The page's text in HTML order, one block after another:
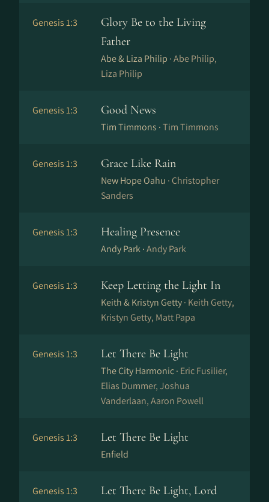
Genesis 1:3
Glory Be to the Living
Father
Abe & Liza Philip ·Abe Philip,
Liza Philip
Genesis 1:3 Good News
Tim Timmons ·Tim Timmons
Genesis 1:3 Grace Like Rain
New Hope Oahu · Christopher
Sanders
Genesis 1:3 Healing Presence
Andy Park ·Andy Park
Genesis 1:3 Keep Letting the Light In
Keith & Kristyn Getty · Keith Getty,
Kristyn Getty, Matt Papa
Genesis 1:3 Let There Be Light
The City Harmonic · Eric Fusilier,
Elias Dummer, Joshua
Vanderlaan, Aaron Powell
Genesis 1:3 Let There Be Light
Enfield
Genesis 1:3
Let There Be Light, Lord